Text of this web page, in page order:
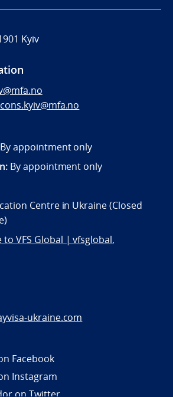
Kyiv
cons.kyiv@mfa.no
By appointment only
By appointment only
Centre in Ukraine (Closed
to VFS Global | vfsglobal,
99
ukraine.com
Facebook
Instagram
on Twitter